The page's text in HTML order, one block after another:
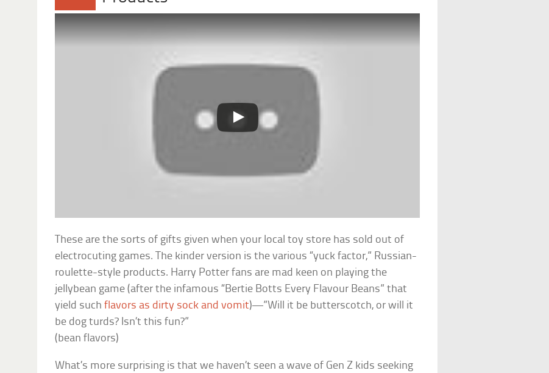
These are the sorts of gifts given when your local toy store has sold out of
electrocuting games. The kinder version is the various “yuck factor,” Russian-
roulette-style products. Harry Potter fans are mad keen on playing the
jellybean game (after the infamous “Bertie Botts Every Flavour Beans” that
yield suchflavors as dirty sock and vomit)—”Will it be butterscotch, or will it
be dog turds? Isn’t this fun?”
(bean flavors)
What’s more surprising is that we haven’t seen a wave of Gen Z kids seeking